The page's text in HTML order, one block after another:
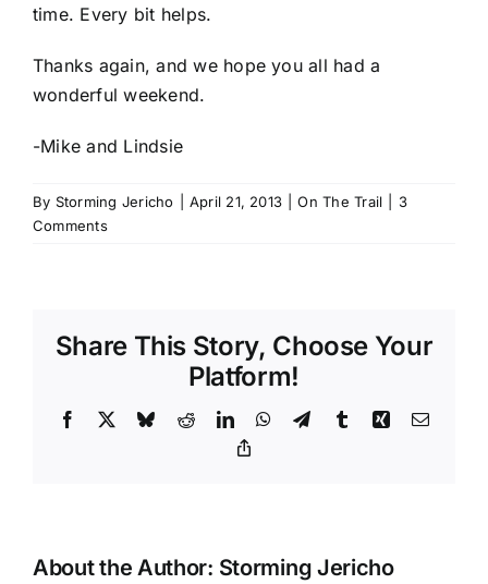
time. Every bit helps.
Thanks again, and we hope you all had a
wonderful weekend.
-Mike and Lindsie
By Storming Jericho April 21, 2013 On The Trail
3
Comments
Share This Story, Choose Your
Platform!
Facebook BlueskyRedditLinkedInWhatsApp
TelegramTumblrXing Email
About the Author: Storming Jericho